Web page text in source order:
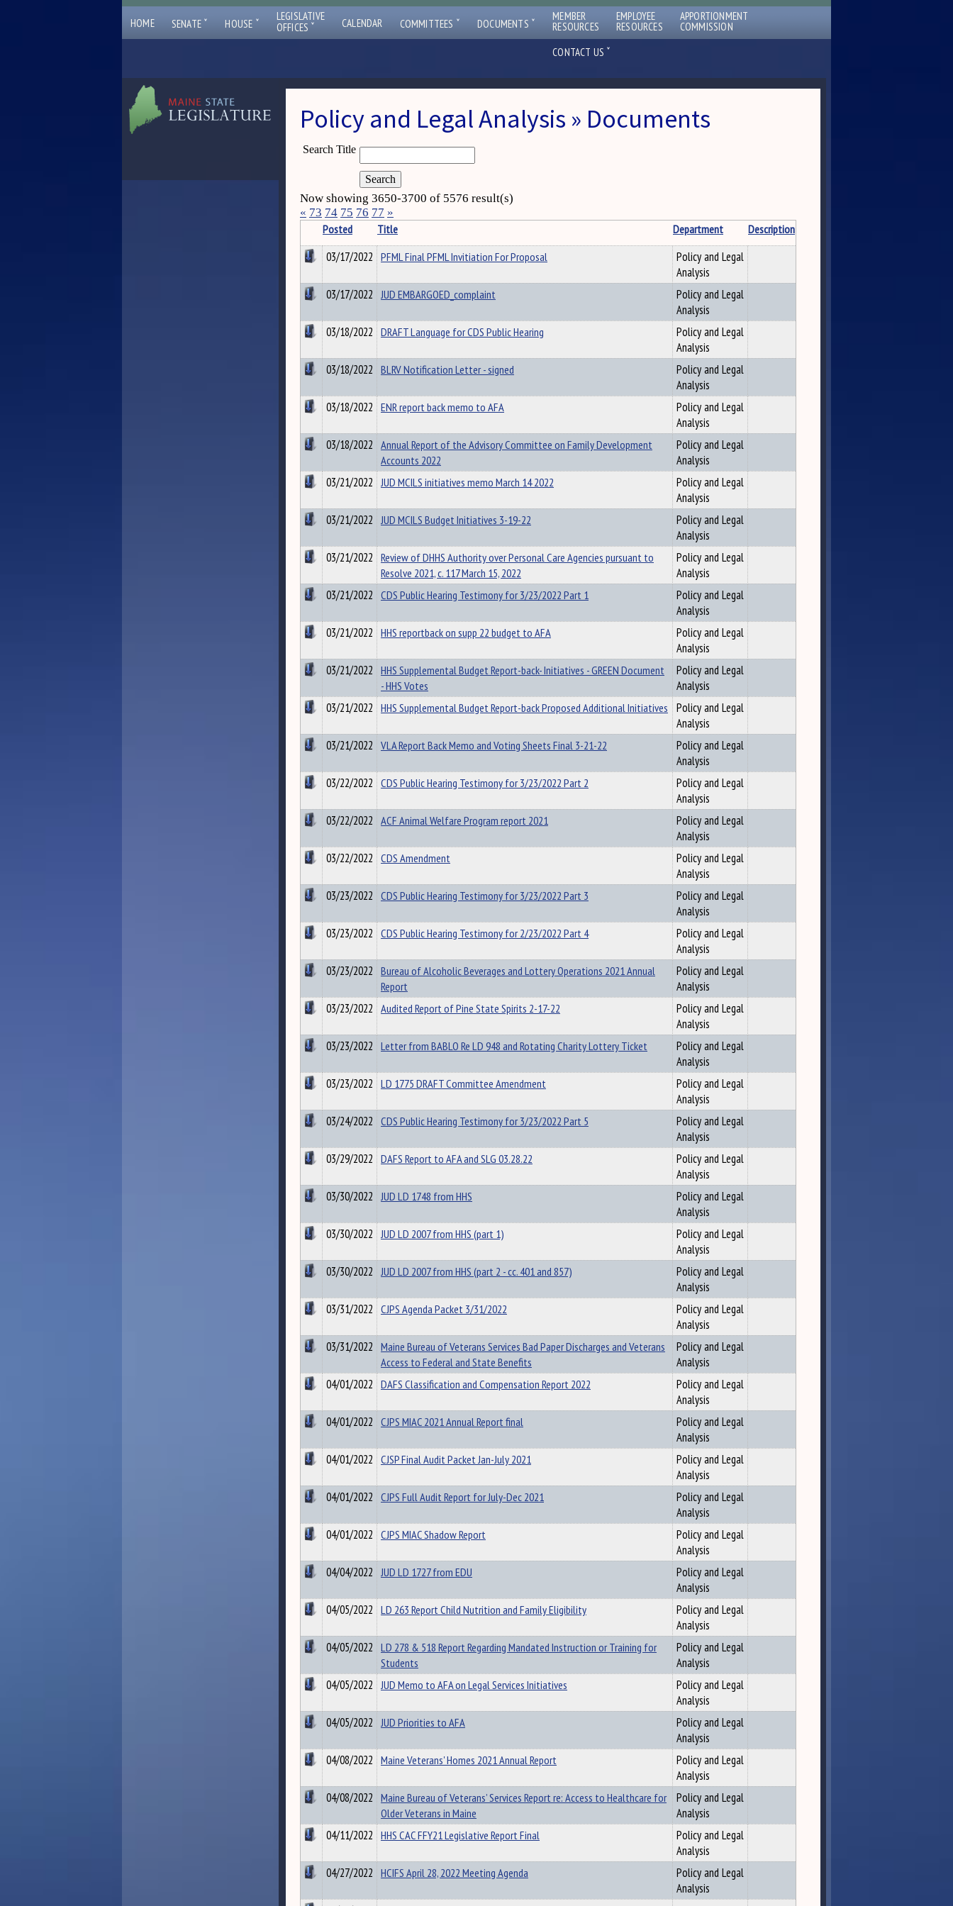
HOME SENATE ˇ HOUSE ˇ
LEGISLATIVE
OFFICES ˇ CALENDAR COMMITTEES ˇ DOCUMENTS ˇ MEMBER
RESOURCES
EMPLOYEE
RESOURCES
APPORTIONMENT
COMMISSION
CONTACT US ˇ
Policy and Legal Analysis » Documents
Search Title
Now showing 3650-3700 of 5576 result(s)
« 73 74 75 76 77 »
Posted Title Department
Description
03/17/2022 PFML Final PFML Invitiation For Proposal
Policy and Legal
Analysis
03/17/2022 JUD EMBARGOED_complaint
Policy and Legal
Analysis
03/18/2022 DRAFT Language for CDS Public Hearing
Policy and Legal
Analysis
03/18/2022 BLRV Notification Letter - signed
Policy and Legal
Analysis
03/18/2022 ENR report back memo to AFA
Policy and Legal
Analysis
03/18/2022 Annual Report of the Advisory Committee on Family Development
Accounts 2022
Policy and Legal
Analysis
03/21/2022 JUD MCILS initiatives memo March 14 2022
Policy and Legal
Analysis
03/21/2022 JUD MCILS Budget Initiatives 3-19-22
Policy and Legal
Analysis
03/21/2022 Review of DHHS Authority over Personal Care Agencies pursuant to
Resolve 2021, c. 117 March 15, 2022
Policy and Legal
Analysis
03/21/2022 CDS Public Hearing Testimony for 3/23/2022 Part 1
Policy and Legal
Analysis
03/21/2022 HHS reportback on supp 22 budget to AFA
Policy and Legal
Analysis
03/21/2022 HHS Supplemental Budget Report-back- Initiatives - GREEN Document
- HHS Votes
Policy and Legal
Analysis
03/21/2022 HHS Supplemental Budget Report-back Proposed Additional Initiatives Policy and Legal
Analysis
03/21/2022 VLA Report Back Memo and Voting Sheets Final 3-21-22
Policy and Legal
Analysis
03/22/2022 CDS Public Hearing Testimony for 3/23/2022 Part 2
Policy and Legal
Analysis
03/22/2022 ACF Animal Welfare Program report 2021
Policy and Legal
Analysis
03/22/2022 CDS Amendment
Policy and Legal
Analysis
03/23/2022 CDS Public Hearing Testimony for 3/23/2022 Part 3
Policy and Legal
Analysis
03/23/2022 CDS Public Hearing Testimony for 2/23/2022 Part 4
Policy and Legal
Analysis
03/23/2022 Bureau of Alcoholic Beverages and Lottery Operations 2021 Annual
Report
Policy and Legal
Analysis
03/23/2022 Audited Report of Pine State Spirits 2-17-22
Policy and Legal
Analysis
03/23/2022 Letter from BABLO Re LD 948 and Rotating Charity Lottery Ticket
Policy and Legal
Analysis
03/23/2022 LD 1775 DRAFT Committee Amendment
Policy and Legal
Analysis
03/24/2022 CDS Public Hearing Testimony for 3/23/2022 Part 5
Policy and Legal
Analysis
03/29/2022 DAFS Report to AFA and SLG 03.28.22
Policy and Legal
Analysis
03/30/2022 JUD LD 1748 from HHS
Policy and Legal
Analysis
03/30/2022 JUD LD 2007 from HHS (part 1)
Policy and Legal
Analysis
03/30/2022 JUD LD 2007 from HHS (part 2 - cc. 401 and 857)
Policy and Legal
Analysis
03/31/2022 CJPS Agenda Packet 3/31/2022
Policy and Legal
Analysis
03/31/2022 Maine Bureau of Veterans Services Bad Paper Discharges and Veterans
Access to Federal and State Benefits
Policy and Legal
Analysis
04/01/2022 DAFS Classification and Compensation Report 2022
Policy and Legal
Analysis
04/01/2022 CJPS MIAC 2021 Annual Report final
Policy and Legal
Analysis
04/01/2022 CJSP Final Audit Packet Jan-July 2021
Policy and Legal
Analysis
04/01/2022 CJPS Full Audit Report for July-Dec 2021
Policy and Legal
Analysis
04/01/2022 CJPS MIAC Shadow Report
Policy and Legal
Analysis
04/04/2022 JUD LD 1727 from EDU
Policy and Legal
Analysis
04/05/2022 LD 263 Report Child Nutrition and Family Eligibility
Policy and Legal
Analysis
04/05/2022 LD 278 & 518 Report Regarding Mandated Instruction or Training for
Students
Policy and Legal
Analysis
04/05/2022 JUD Memo to AFA on Legal Services Initiatives
Policy and Legal
Analysis
04/05/2022 JUD Priorities to AFA
Policy and Legal
Analysis
04/08/2022 Maine Veterans' Homes 2021 Annual Report
Policy and Legal
Analysis
04/08/2022 Maine Bureau of Veterans’ Services Report re: Access to Healthcare for
Older Veterans in Maine
Policy and Legal
Analysis
04/11/2022 HHS CAC FFY21 Legislative Report Final
Policy and Legal
Analysis
04/27/2022 HCIFS April 28, 2022 Meeting Agenda
Policy and Legal
Analysis